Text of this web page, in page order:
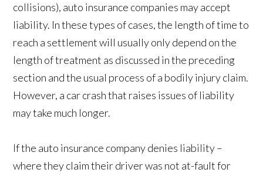
collisions), auto insurance companies may accept
liability. In these types of cases, the length of time to
reach a settlement will usually only depend on the
length of treatment as discussed in the preceding
section and the usual process of a bodily injury claim.
However, a car crash that raises issues of liability
may take much longer.
If the auto insurance company denies liability –
where they claim their driver was not at-fault for